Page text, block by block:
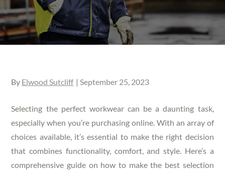
By Elwood Sutcliff
Posted
September 25, 2023
Selecting the perfect workwear can be a daunting task,
especially when you’re purchasing online. With an array of
choices available, it’s essential to make the right decision
that combines functionality, comfort, and style. Here’s a
comprehensive guide on how to make the best selection